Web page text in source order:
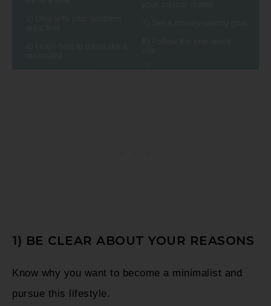
1) BE CLEAR ABOUT YOUR REASONS
Know why you want to become a minimalist and
pursue this lifestyle.